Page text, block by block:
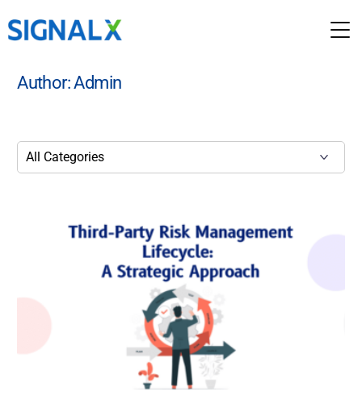
Author:Admin